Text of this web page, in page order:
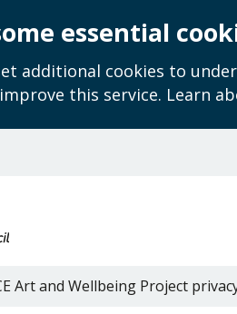
essential
additional cookies to
this service. Learn
Art and Wellbeing Project